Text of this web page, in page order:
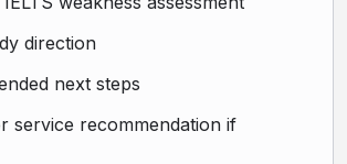
private session
time for your 1-hour session.
an IELTS expert online
direction
next steps
service recommendation if